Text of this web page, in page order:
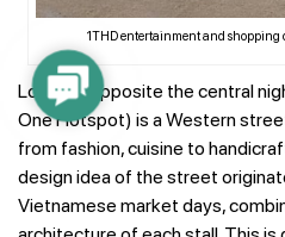
1THD entertainment and shopping
Located opposite the central
One Hotspot) is a Western
from fashion, cuisine to
design idea of ​​the street
Vietnamese market days,
Contact
Us